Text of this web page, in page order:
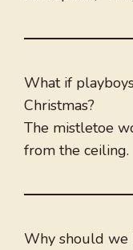
What if
Christmas?
The mistletoe
from the ceiling.
Why should we